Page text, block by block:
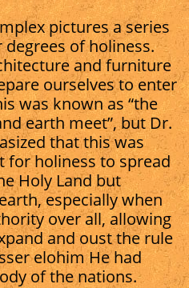
pictures a series
of holiness.
and furniture
ourselves to enter
was known as “the
earth meet”, but Dr.
that this was
for holiness to spread
Holy Land but
especially when
over all, allowing
and oust the rule
elohim He had
of the nations.​